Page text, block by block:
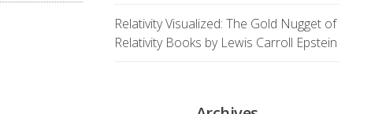
Relativity Visualized: The Gold Nugget of
Relativity Books by Lewis Carroll Epstein